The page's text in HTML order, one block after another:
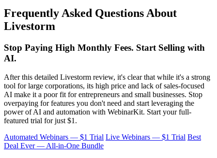
Frequently Asked Questions About
Livestorm
Stop Paying High Monthly Fees. Start Selling with
AI.
After this detailed Livestorm review, it's clear that while it's a strong
tool for large corporations, its high price and lack of sales-focused
AI make it a poor fit for entrepreneurs and small businesses. Stop
overpaying for features you don't need and start leveraging the
power of AI and automation with WebinarKit. Start your full-
featured trial for just $1.
Automated Webinars — $1 Trial Live Webinars — $1 Trial Best
Deal Ever — All-in-One Bundle